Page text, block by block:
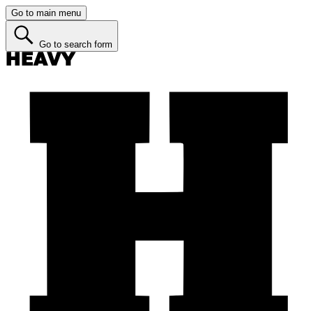
Go to main menu
Go to search form